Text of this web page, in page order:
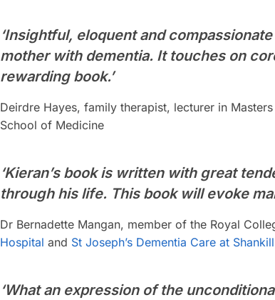
‘Insightful, eloquent and
mother with dementia. It touches on
rewarding book.’
Deirdre Hayes, family therapist, lecturer in
School of Medicine
‘Kieran’s book is written with great
through his life. This book will evoke
Dr Bernadette Mangan, member of the Royal
Hospital and St Joseph’s Dementia Care at Shankill
‘What an expression of the